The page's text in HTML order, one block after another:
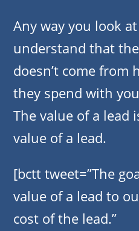
Any way you look
understand that
doesn’t come from
they spend with
The value of a lead
value of a lead.
[bctt tweet=”The
value of a lead to
cost of the lead.”